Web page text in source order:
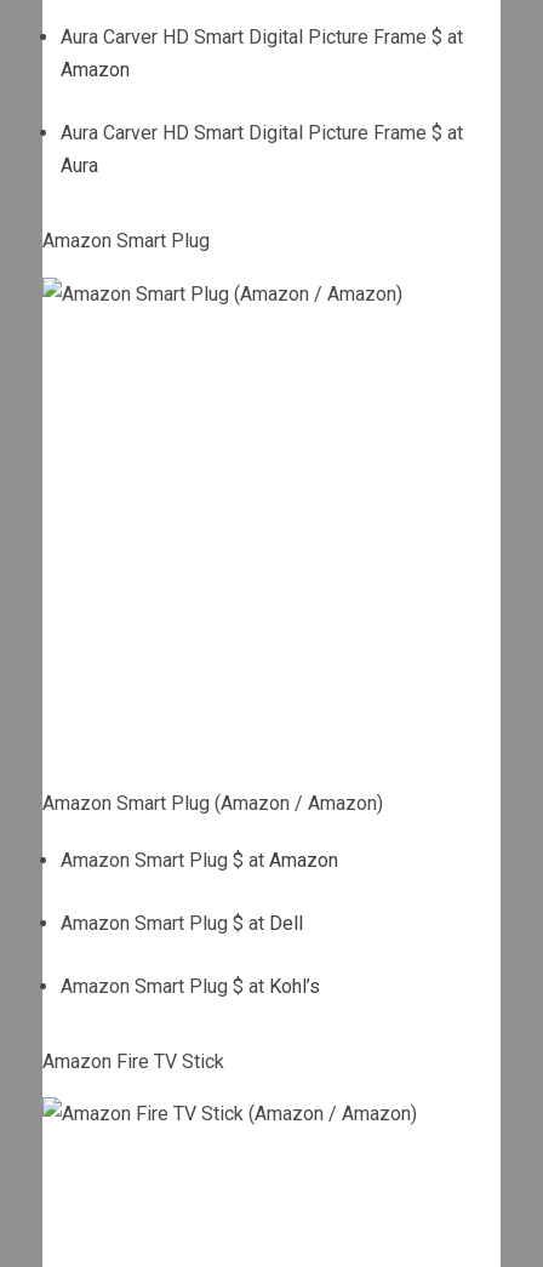
Aura Carver HD Smart Digital Picture Frame $ at
Amazon
Aura Carver HD Smart Digital Picture Frame $ at
Aura
Amazon Smart Plug
Amazon Smart Plug (Amazon / Amazon)
Amazon Smart Plug $ at Amazon
Amazon Smart Plug $ at Dell
Amazon Smart Plug $ at Kohl’s
Amazon Fire TV Stick